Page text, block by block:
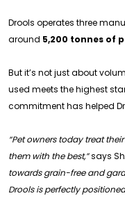
Drools operates three
around 5,200 tonnes of
But it’s not just about
used meets the highest
commitment has helped
“Pet owners today treat
them with the best,”says
towards grain-free and
Drools is perfectly